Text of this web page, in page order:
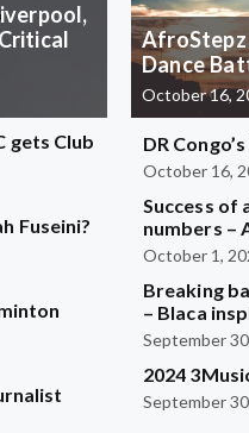
gets Club
Fuseini?
AfroStepz
Dance
October 16,
DR
October 16,
Success of
numbers –
October 1,
Breaking
– Blaca
September
2024
September